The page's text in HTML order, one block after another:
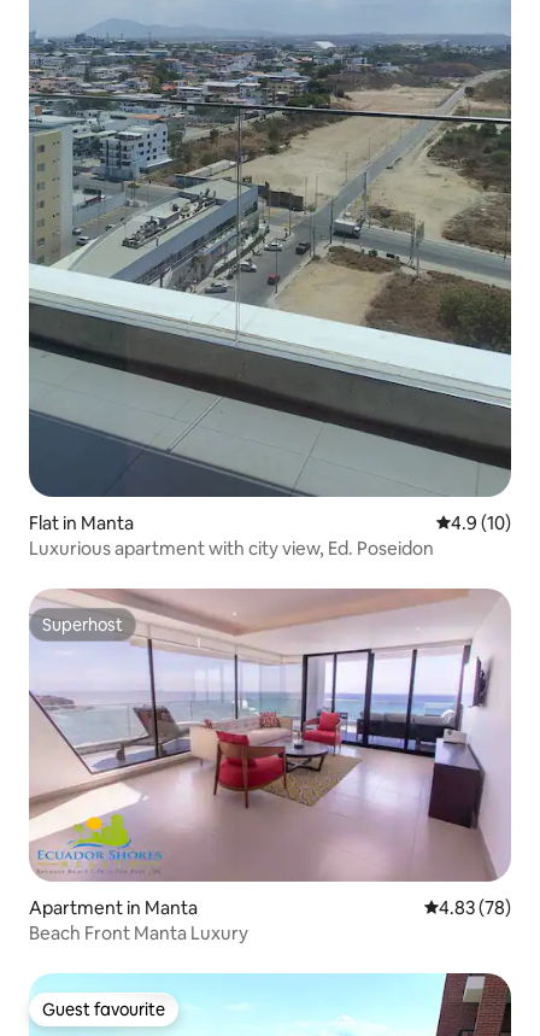
Flat in Manta 4.9 out of 5
4.9 (10)
Luxurious apartment with city view, Ed. Poseidon
Superhost
Superhost
Apartment in Manta 4.83 out of 5
4.83 (78)
Beach Front Manta Luxury
Guest favourite
Guest favourite